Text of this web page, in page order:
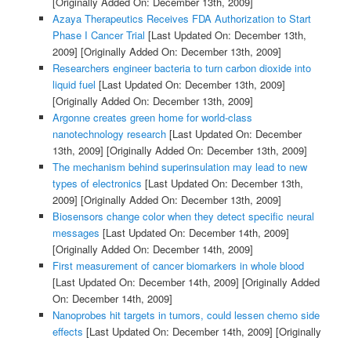
Azaya Therapeutics Receives FDA Authorization to Start
Phase I Cancer Trial [Last Updated On: December 13th,
2009] [Originally Added On: December 13th, 2009]
Researchers engineer bacteria to turn carbon dioxide into
liquid fuel [Last Updated On: December 13th, 2009]
[Originally Added On: December 13th, 2009]
Argonne creates green home for world-class
nanotechnology research[Last Updated On: December
13th, 2009] [Originally Added On: December 13th, 2009]
The mechanism behind superinsulation may lead to new
types of electronics [Last Updated On: December 13th,
2009] [Originally Added On: December 13th, 2009]
Biosensors change color when they detect specific neural
messages [Last Updated On: December 14th, 2009]
[Originally Added On: December 14th, 2009]
First measurement of cancer biomarkers in whole blood
[Last Updated On: December 14th, 2009] [Originally Added
On: December 14th, 2009]
Nanoprobes hit targets in tumors, could lessen chemo side
effects [Last Updated On: December 14th, 2009] [Originally